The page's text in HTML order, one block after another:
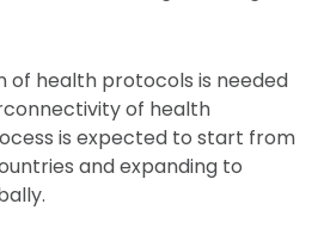
of health protocols is needed
of health
is expected to start from
and expanding to